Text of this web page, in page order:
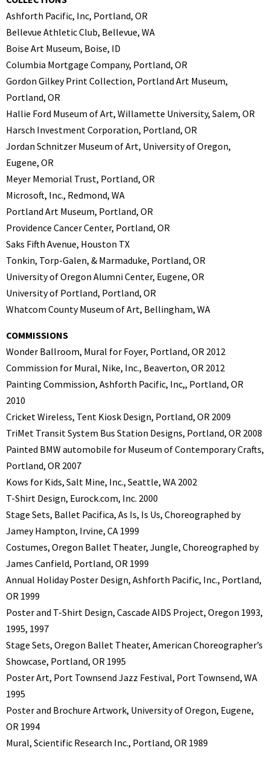
Ashforth Pacific, Inc, Portland, OR
Bellevue Athletic Club, Bellevue, WA
Boise Art Museum, Boise, ID
Columbia Mortgage Company, Portland, OR
Gordon Gilkey Print Collection, Portland Art Museum,
Portland, OR
Hallie Ford Museum of Art, Willamette University, Salem, OR
Harsch Investment Corporation, Portland, OR
Jordan Schnitzer Museum of Art, University of Oregon,
Eugene, OR
Meyer Memorial Trust, Portland, OR
Microsoft, Inc., Redmond, WA
Portland Art Museum, Portland, OR
Providence Cancer Center, Portland, OR
Saks Fifth Avenue, Houston TX
Tonkin, Torp-Galen, & Marmaduke, Portland, OR
University of Oregon Alumni Center, Eugene, OR
University of Portland, Portland, OR
Whatcom County Museum of Art, Bellingham, WA
COMMISSIONS
Wonder Ballroom, Mural for Foyer, Portland, OR 2012
Commission for Mural, Nike, Inc., Beaverton, OR 2012
Painting Commission, Ashforth Pacific, Inc,, Portland, OR
2010
Cricket Wireless, Tent Kiosk Design, Portland, OR 2009
TriMet Transit System Bus Station Designs, Portland, OR 2008
Painted BMW automobile for Museum of Contemporary Crafts,
Portland, OR 2007
Kows for Kids, Salt Mine, Inc., Seattle, WA 2002
T-Shirt Design, Eurock.com, Inc. 2000
Stage Sets, Ballet Pacifica, As Is, Is Us, Choreographed by
Jamey Hampton, Irvine, CA 1999
Costumes, Oregon Ballet Theater, Jungle, Choreographed by
James Canfield, Portland, OR 1999
Annual Holiday Poster Design, Ashforth Pacific, Inc., Portland,
OR 1999
Poster and T-Shirt Design, Cascade AIDS Project, Oregon 1993,
1995, 1997
Stage Sets, Oregon Ballet Theater, American Choreographer’s
Showcase, Portland, OR 1995
Poster Art, Port Townsend Jazz Festival, Port Townsend, WA
1995
Poster and Brochure Artwork, University of Oregon, Eugene,
OR 1994
Mural, Scientific Research Inc., Portland, OR 1989